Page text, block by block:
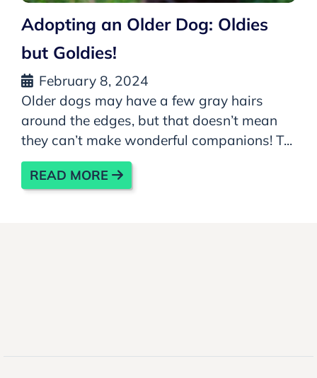
Adopting an Older Dog: Oldies
but Goldies!
February 8, 2024
Older dogs may have a few gray hairs
around the edges, but that doesn’t mean
they can’t make wonderful companions! T...
READ MORE